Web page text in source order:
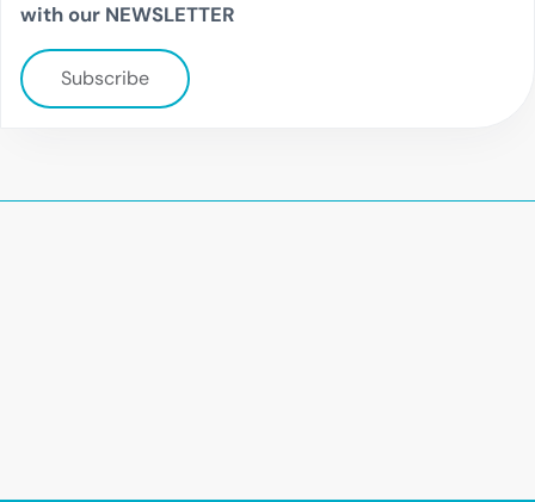
with our NEWSLETTER
Subscribe